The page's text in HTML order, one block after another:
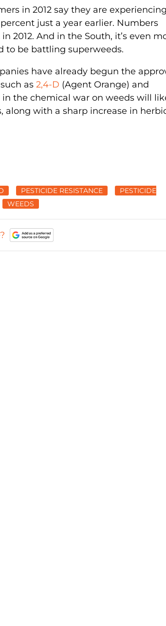
in 2012 say they are experiencing
just a year earlier. Numbers
2012. And in the South, it’s even
to be battling superweeds.
have already begun the
as 2,4-D (Agent Orange) and
in the chemical war on weeds will
along with a sharp increase in
PESTICIDE RESISTANCE
PESTICIDE
WEEDS